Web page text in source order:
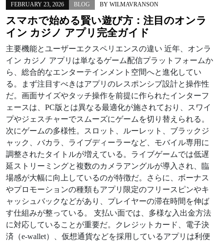
FEBRUARY 23, 2026 BLOG BY WILMAVRANSON
スマホで始める賢い遊び方：注目のオンラ
イン カジノ アプリ完全ガイド
主要機能とユーザーエクスペリエンスの違い 近年、オンラ
イン カジノ アプリは単なるゲーム配信プラットフォームか
ら、総合的なエンターテインメント空間へと進化してい
る。まず注目すべきはアプリのレスポンシブ設計と操作性
だ。画面サイズやタッチ操作を前提に作られたインターフ
ェースは、PC版とは異なる最適化が施されており、スワイ
プやジェスチャーでスムーズにゲームを切り替えられる。
次にゲームの多様性。スロット、ルーレット、ブラックジ
ャック、バカラ、ライブディーラーなど、モバイル専用に
調整されたタイトルが増えている。ライブゲームでは低遅
延ストリーミングと複数のカメラアングルが導入され、臨
場感が大幅に向上しているのが特徴だ。さらに、ボーナス
やプロモーションの種類もアプリ限定のフリースピンやキ
ャッシュバックなどがあり、プレイヤーの滞在時間を伸ば
す仕組みが整っている。 支払い面では、多様な入出金方法
に対応していることが重要だ。クレジットカード、電子決
済（e-wallet）、仮想通貨などを採用しているアプリは利便